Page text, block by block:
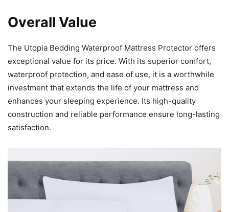
Overall Value
The Utopia Bedding Waterproof Mattress Protector offers
exceptional value for its price. With its superior comfort,
waterproof protection, and ease of use, it is a worthwhile
investment that extends the life of your mattress and
enhances your sleeping experience. Its high-quality
construction and reliable performance ensure long-lasting
satisfaction.